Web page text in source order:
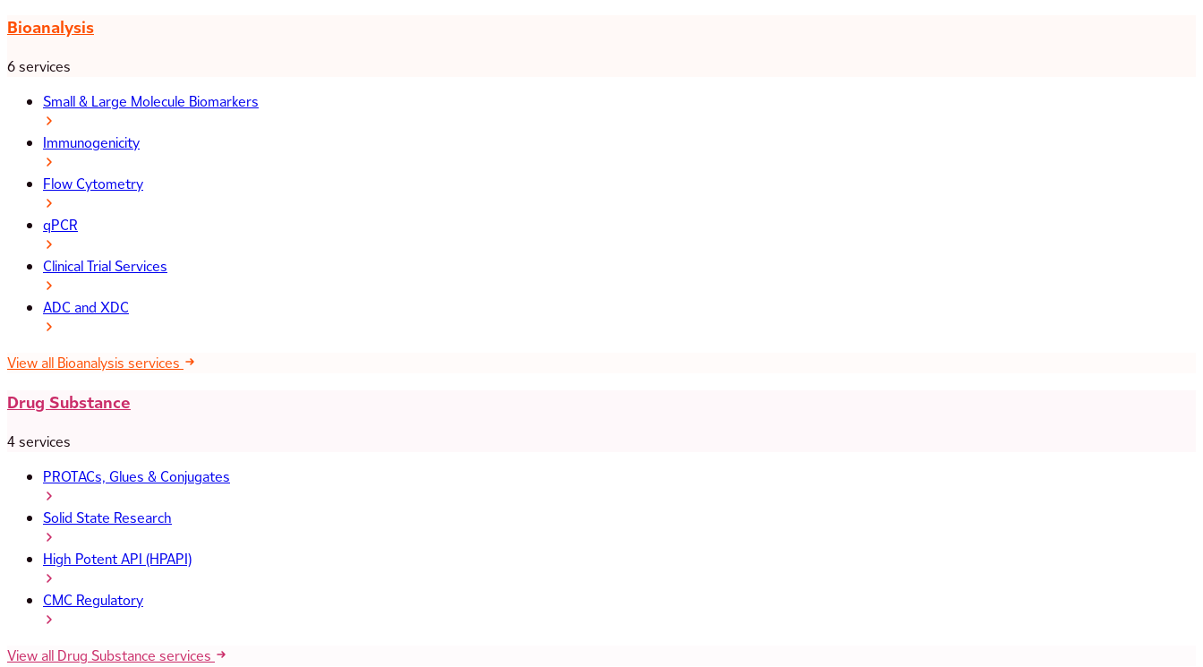
Bioanalysis
6 services
Small & Large Molecule Biomarkers
Immunogenicity
Flow Cytometry
qPCR
Clinical Trial Services
ADC and XDC
View all Bioanalysis services
Drug Substance
4 services
PROTACs, Glues & Conjugates
Solid State Research
High Potent API (HPAPI)
CMC Regulatory
View all Drug Substance services